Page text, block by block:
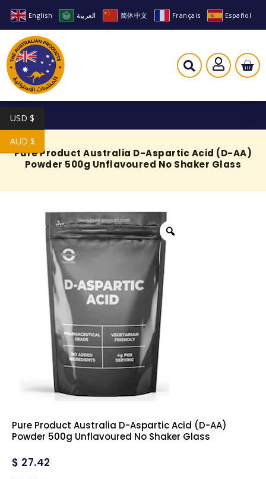
English العربية 简体中文 Français Español
Pure Product Australia D-Aspartic Acid (D-AA)
Powder 500g Unflavoured No Shaker Glass
Pure Product Australia D-Aspartic Acid (D-AA)
Powder 500g Unflavoured No Shaker Glass
$ 27.42
USD $
AUD $